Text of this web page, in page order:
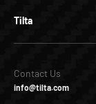
Tilta
Contact Us
info@tilta.com